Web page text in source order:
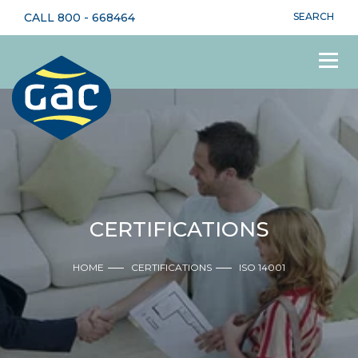
CALL 800 - 668464 SEARCH
CERTIFICATIONS
HOME CERTIFICATIONS ISO 14001